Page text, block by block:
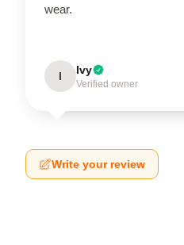
wear.
I Ivy
Verified owner
Write your review